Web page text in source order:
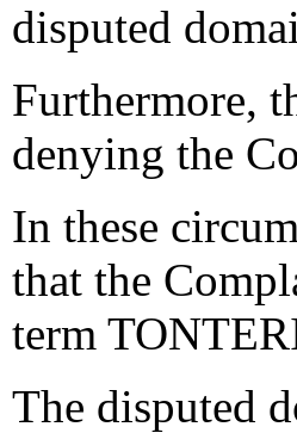
disputed
Furthermore,
denying the
In these
that the
term
The disputed